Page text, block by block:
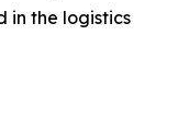
in the logistics